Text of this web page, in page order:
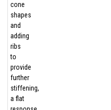
cone
shapes
and
adding
ribs
to
provide
further
stiffening,
a flat